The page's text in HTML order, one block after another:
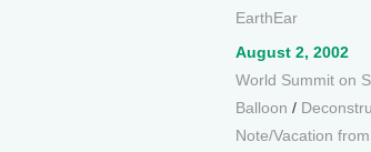
EarthEar
August 2, 2002
World Summit on
Balloon /
Note/Vacation